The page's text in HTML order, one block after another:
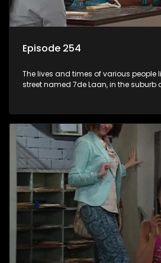
Episode 254
The lives and times of various
street named 7de Laan, in the suburb